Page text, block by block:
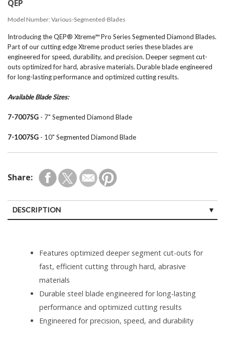
QEP
Model Number: Various-Segmented-Blades
Introducing the QEP® Xtreme™ Pro Series Segmented Diamond Blades.
Part of our cutting edge Xtreme product series these blades are
engineered for speed, durability, and precision. Deeper segment cut-
outs optimized for hard, abrasive materials. Durable blade engineered
for long-lasting performance and optimized cutting results.
Available Blade Sizes:
7-7007SG - 7" Segmented Diamond Blade
7-1007SG - 10" Segmented Diamond Blade
Share:
DESCRIPTION
Features optimized deeper segment cut-outs for
fast, efficient cutting through hard, abrasive
materials
Durable steel blade engineered for long-lasting
performance and optimized cutting results
Engineered for precision, speed, and durability